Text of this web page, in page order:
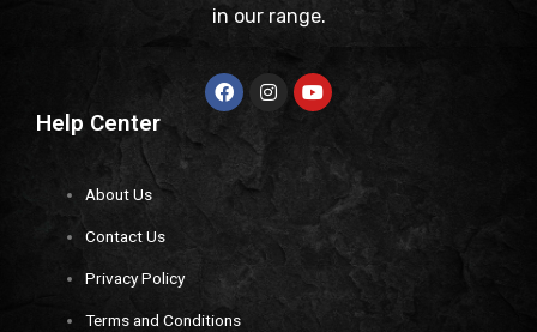
in our range.
Help Center
About Us
Contact Us
Privacy Policy
Terms and Conditions